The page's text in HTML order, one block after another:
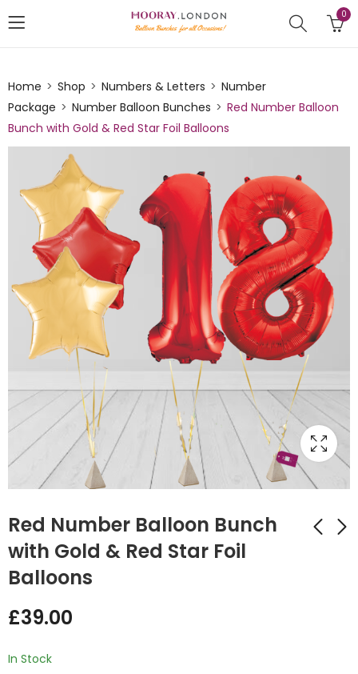
0
Home Shop Numbers & Letters
Number
Package
Number Balloon Bunches
Red Number Balloon
Bunch with Gold & Red Star Foil Balloons
Red Number Balloon Bunch
with Gold & Red Star Foil
Balloons
£39.00
In Stock